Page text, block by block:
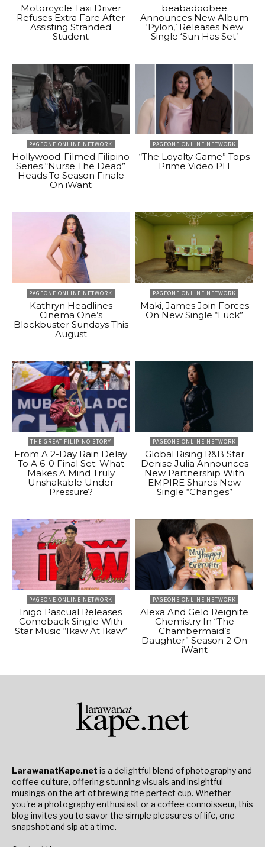
Motorcycle Taxi Driver
Refuses Extra Fare After
Assisting Stranded
Student
beabadoobee
Announces New Album
‘Pylon,’ Releases New
Single ‘Sun Has Set’
PAGEONE ONLINE NETWORK
Hollywood-Filmed Filipino
Series “Nurse The Dead”
Heads To Season Finale
On iWant
PAGEONE ONLINE NETWORK
“The Loyalty Game” Tops
Prime Video PH
PAGEONE ONLINE NETWORK
Kathryn Headlines
Cinema One’s
Blockbuster Sundays This
August
PAGEONE ONLINE NETWORK
Maki, James Join Forces
On New Single “Luck”
THE GREAT FILIPINO STORY
From A 2-Day Rain Delay
To A 6-0 Final Set: What
Makes A Mind Truly
Unshakable Under
Pressure?
PAGEONE ONLINE NETWORK
Global Rising R&B Star
Denise Julia Announces
New Partnership With
EMPIRE Shares New
Single “Changes”
PAGEONE ONLINE NETWORK
Inigo Pascual Releases
Comeback Single With
Star Music “Ikaw At Ikaw”
PAGEONE ONLINE NETWORK
Alexa And Gelo Reignite
Chemistry In “The
Chambermaid’s
Daughter” Season 2 On
iWant
LarawanatKape.net is a delightful blend of photography and
coffee culture, offering stunning visuals and insightful
musings on the art of brewing the perfect cup. Whether
you're a photography enthusiast or a coffee connoisseur, this
blog invites you to savor the simple pleasures of life, one
snapshot and sip at a time.